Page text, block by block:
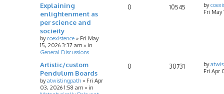
Explaining
enlightenment as
per science and
socieity
bycoexistence » Fri May
15, 2026 3:37 am » in
General Discussions
0 10545 by
Fri May
Artistic/custom
Pendulum Boards
byatwistingpath » Fri Apr
03, 2026 1:58 am » in
0 30731 by
Fri Apr